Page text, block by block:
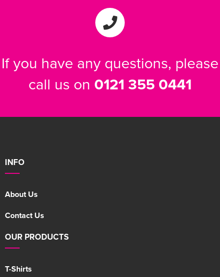
If you have any questions, please
call us on 0121 355 0441
INFO
About Us
Contact Us
OUR PRODUCTS
T-Shirts